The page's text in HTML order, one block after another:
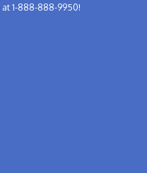
1-888-888-9950!